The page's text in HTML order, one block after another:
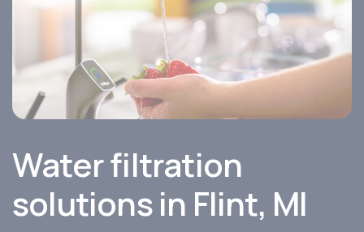
Water filtration
solutions in Flint, MI